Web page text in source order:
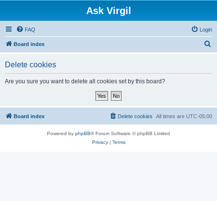
Ask Virgil
FAQ Login
Board index
Delete cookies
Are you sure you want to delete all cookies set by this board?
Board index All times are UTC-05:00
Delete cookies
Powered by phpBB® Forum Software © phpBB Limited
Privacy| Terms